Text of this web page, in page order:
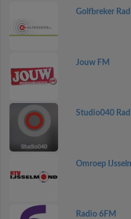
Golfbreker
Jouw FM
Studio040
Omroep
Radio 6FM